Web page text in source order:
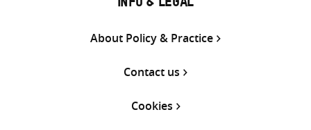
INFO & LEGAL
About Policy & Practice
Contact us
Cookies